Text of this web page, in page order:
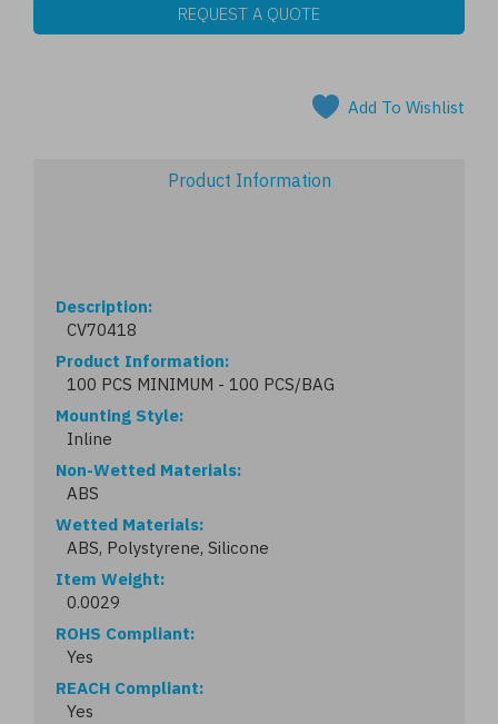
REQUEST A QUOTE
Add To Wishlist
Product Information
Description
CV70418
Product Information
100 PCS MINIMUM - 100 PCS/BAG
Mounting Style
Inline
Non-Wetted Materials
ABS
Wetted Materials
ABS, Polystyrene, Silicone
Item Weight
0.0029
ROHS Compliant
Yes
REACH Compliant
Yes